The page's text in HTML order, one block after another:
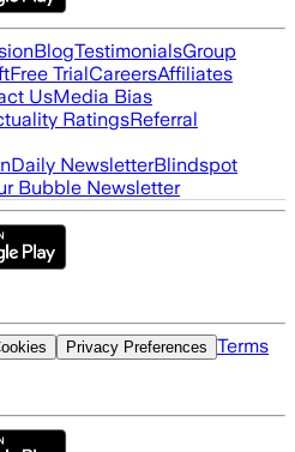
BlogTestimonialsGroup
Free TrialCareersAffiliates
UsMedia Bias
RatingsReferral
Daily NewsletterBlindspot
Bubble Newsletter
Privacy Preferences Terms